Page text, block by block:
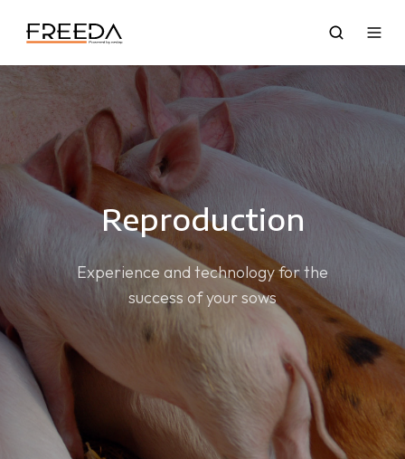
Reproduction
Experience and technology for the
success of your sows